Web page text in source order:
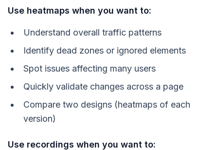
Use heatmaps when you want to:
Understand overall traffic patterns
Identify dead zones or ignored elements
Spot issues affecting many users
Quickly validate changes across a page
Compare two designs (heatmaps of each
version)
Use recordings when you want to: